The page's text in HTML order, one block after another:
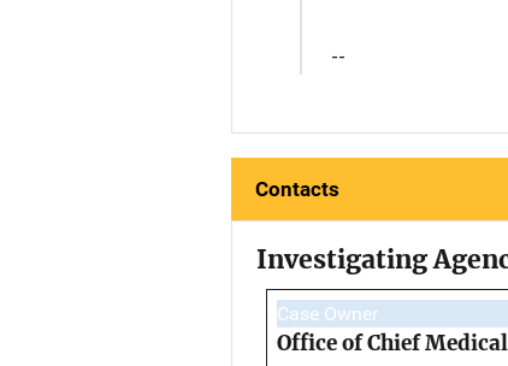
--
Contacts
Investigating
Case Owner
Office of Chief